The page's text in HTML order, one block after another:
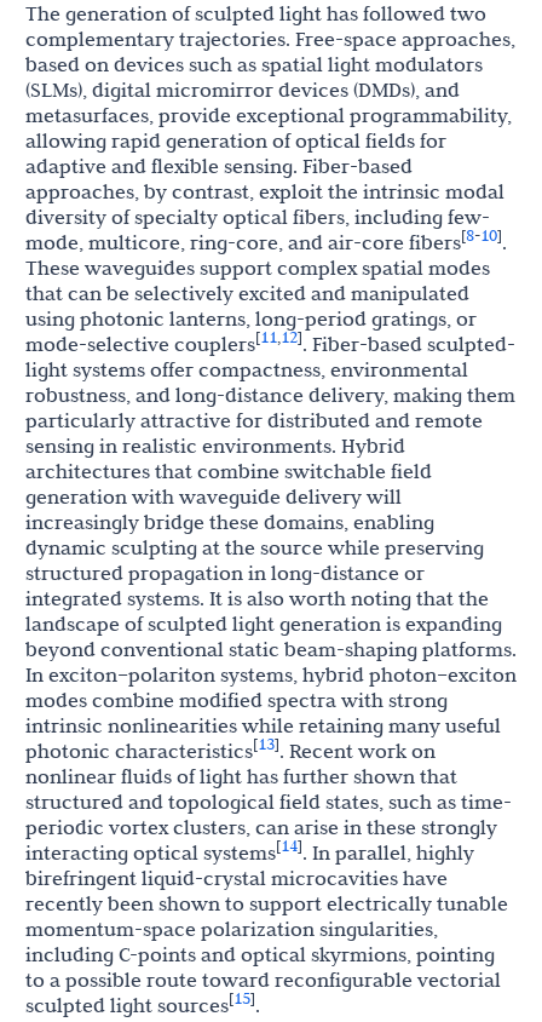
The generation of sculpted light has followed two
complementary trajectories. Free-space approaches,
based on devices such as spatial light modulators
(SLMs), digital micromirror devices (DMDs), and
metasurfaces, provide exceptional programmability,
allowing rapid generation of optical fields for
adaptive and flexible sensing. Fiber-based
approaches, by contrast, exploit the intrinsic modal
diversity of specialty optical fibers, including few-
mode, multicore, ring-core, and air-core fibers[8-10].
These waveguides support complex spatial modes
that can be selectively excited and manipulated
using photonic lanterns, long-period gratings, or
mode-selective couplers[11,12]. Fiber-based sculpted-
light systems offer compactness, environmental
robustness, and long-distance delivery, making them
particularly attractive for distributed and remote
sensing in realistic environments. Hybrid
architectures that combine switchable field
generation with waveguide delivery will
increasingly bridge these domains, enabling
dynamic sculpting at the source while preserving
structured propagation in long-distance or
integrated systems. It is also worth noting that the
landscape of sculpted light generation is expanding
beyond conventional static beam-shaping platforms.
In exciton–polariton systems, hybrid photon–exciton
modes combine modified spectra with strong
intrinsic nonlinearities while retaining many useful
photonic characteristics[13]. Recent work on
nonlinear fluids of light has further shown that
structured and topological field states, such as time-
periodic vortex clusters, can arise in these strongly
interacting optical systems[14]. In parallel, highly
birefringent liquid-crystal microcavities have
recently been shown to support electrically tunable
momentum-space polarization singularities,
including C-points and optical skyrmions, pointing
to a possible route toward reconfigurable vectorial
sculpted light sources[15].